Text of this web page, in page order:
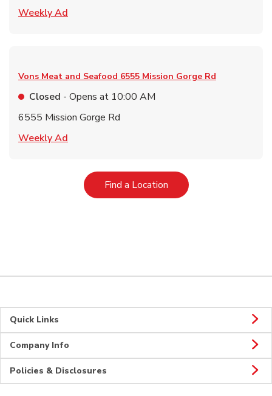
Weekly Ad
Vons Meat and Seafood 6555 Mission Gorge Rd
Closed - Opens at 10:00 AM
6555 Mission Gorge Rd
Weekly Ad
Find a LocationLink Opens in New Tab
Quick Links
Company Info
Policies & Disclosures